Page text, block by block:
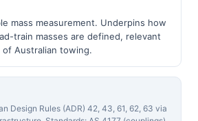
mass measurement. Underpins how
train masses are defined, relevant
Australian towing.
Design Rules (ADR) 42, 43, 61, 62, 63 via